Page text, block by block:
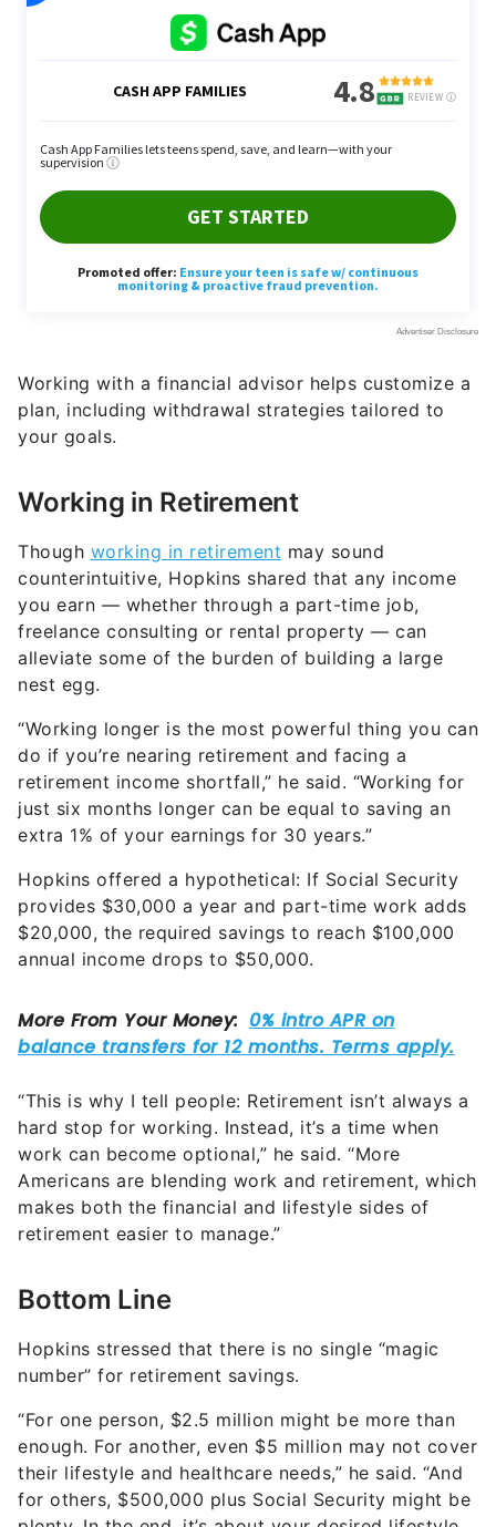
Working with a financial advisor helps customize a
plan, including withdrawal strategies tailored to
your goals.
Working in Retirement
Though working in retirement may sound
counterintuitive, Hopkins shared that any income
you earn — whether through a part-time job,
freelance consulting or rental property — can
alleviate some of the burden of building a large
nest egg.
“Working longer is the most powerful thing you can
do if you’re nearing retirement and facing a
retirement income shortfall,” he said. “Working for
just six months longer can be equal to saving an
extra 1% of your earnings for 30 years.”
Hopkins offered a hypothetical: If Social Security
provides $30,000 a year and part-time work adds
$20,000, the required savings to reach $100,000
annual income drops to $50,000.
“This is why I tell people: Retirement isn’t always a
hard stop for working. Instead, it’s a time when
work can become optional,” he said. “More
Americans are blending work and retirement, which
makes both the financial and lifestyle sides of
retirement easier to manage.”
Bottom Line
Hopkins stressed that there is no single “magic
number” for retirement savings.
“For one person, $2.5 million might be more than
enough. For another, even $5 million may not cover
their lifestyle and healthcare needs,” he said. “And
for others, $500,000 plus Social Security might be